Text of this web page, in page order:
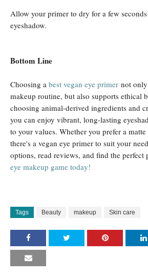
Allow your primer to dry for a few
eyeshadow.
Bottom Line
Choosing a best vegan eye primer not
makeup routine, but also supports ethical
choosing animal-derived ingredients and
you can enjoy vibrant, long-lasting
to your values. Whether you prefer a
there's a vegan eye primer to suit your
options, read reviews, and find the perfect
eye makeup game today!
Tags Beauty makeup Skin care